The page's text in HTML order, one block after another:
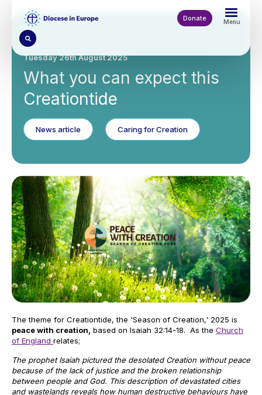
content
Donate Menu
Tuesday 26th August 2025
What you can expect this
Creationtide
News article Caring for Creation
The theme for Creationtide, the 'Season of Creation,' 2025 is
peace with creation, based on Isaiah 32:14-18. As the Church
of England relates;
The prophet Isaiah pictured the desolated Creation without peace
because of the lack of justice and the broken relationship
between people and God. This description of devastated cities
and wastelands reveals how human destructive behaviours have